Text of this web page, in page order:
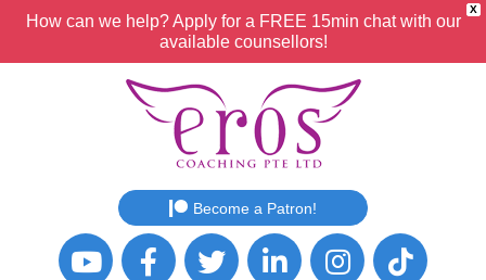
X
How can we help? Apply for a FREE 15min chat with our
available counsellors!
Become a Patron!